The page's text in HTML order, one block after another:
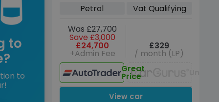
to
to
Petrol
Vat Qualifying
Was £27,700
Save £3,000
£24,700
+Admin Fee
£329
/ month (LP)
Great
Price
View car